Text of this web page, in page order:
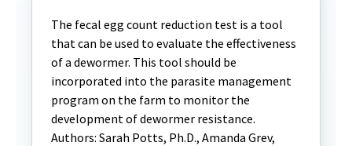
The fecal egg count reduction test is a tool
that can be used to evaluate the effectiveness
of a dewormer. This tool should be
incorporated into the parasite management
program on the farm to monitor the
development of dewormer resistance.
Authors: Sarah Potts, Ph.D., Amanda Grev,